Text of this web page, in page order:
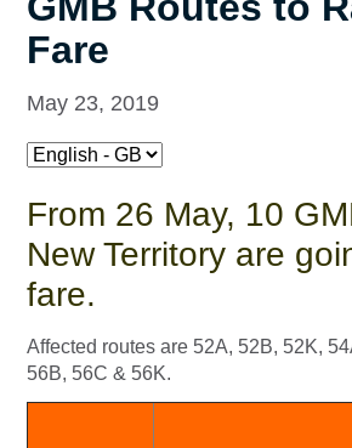
Fare
May 23, 2019
From 26 May, 10
New Territory are
fare.
Affected routes are 52A, 52B, 52K,
56B, 56C & 56K.